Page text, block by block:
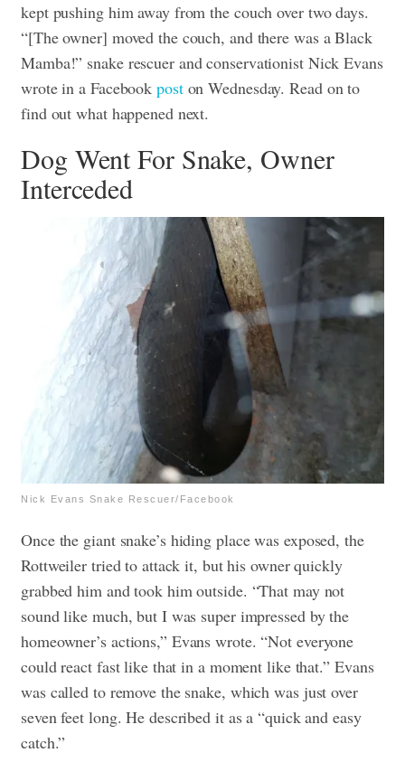
kept pushing him away from the couch over two days.
“[The owner] moved the couch, and there was a Black
Mamba!” snake rescuer and conservationist Nick Evans
wrote in a Facebook poston Wednesday.Read on to
find out what happened next.
Dog Went For Snake, Owner
Interceded
Nick Evans Snake Rescuer/Facebook
Once the giant snake’s hiding place was exposed, the
Rottweiler tried to attack it, but his owner quickly
grabbed him and took him outside. “That may not
sound like much, but I was super impressed by the
homeowner’s actions,” Evans wrote. “Not everyone
could react fast like that in a moment like that.” Evans
was called to remove the snake, which was just over
seven feet long. He described it as a “quick and easy
catch.”